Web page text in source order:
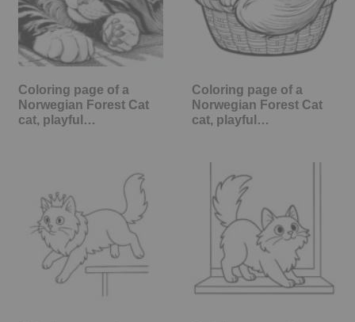
Coloring page of a
Norwegian Forest Cat
cat, playful…
Coloring page of a
Norwegian Forest Cat
cat, playful…